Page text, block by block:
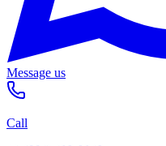
Message us
Call